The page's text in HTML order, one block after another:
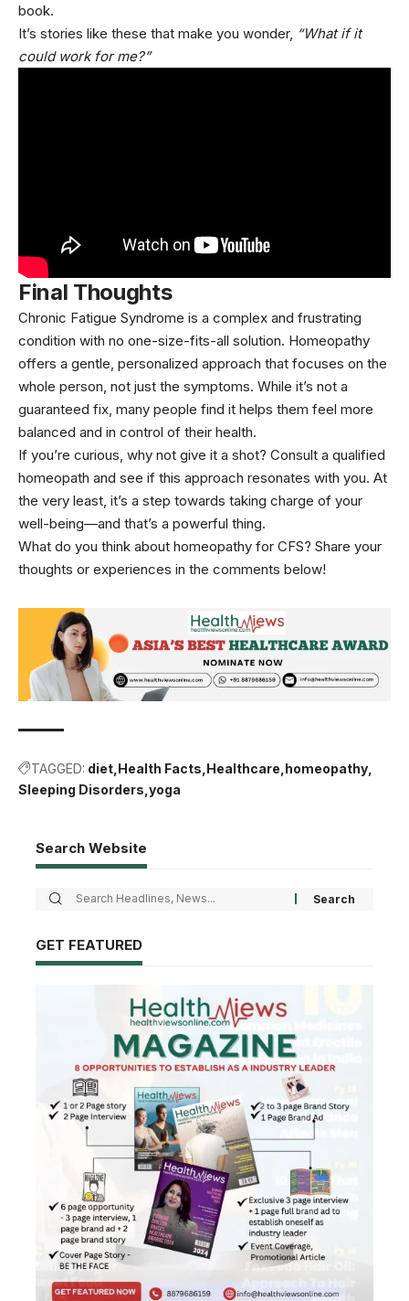
book.
It’s stories like these that make you wonder, “What if it
could work for me?”
Final Thoughts
Chronic Fatigue Syndrome is a complex and frustrating
condition with no one-size-fits-all solution. Homeopathy
offers a gentle, personalized approach that focuses on the
whole person, not just the symptoms. While it’s not a
guaranteed fix, many people find it helps them feel more
balanced and in control of their health.
If you’re curious, why not give it a shot? Consult a qualified
homeopath and see if this approach resonates with you. At
the very least, it’s a step towards taking charge of your
well-being—and that’s a powerful thing.
What do you think about homeopathy for CFS? Share your
thoughts or experiences in the comments below!
TAGGED: diet Health Facts Healthcare homeopathy
Sleeping Disorders yoga
Search Website
GET FEATURED